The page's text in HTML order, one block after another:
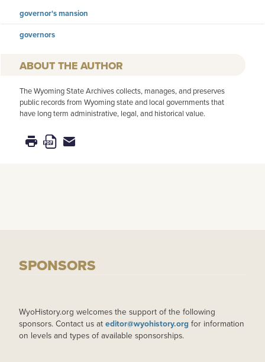
governor's mansion
governors
AUTHOR
The Wyoming State Archives collects, manages, and preserves
public records from Wyoming state and local governments that
have long term administrative, legal, and historical value.
SPONSORS
WyoHistory.org welcomes the support of the following
sponsors. Contact us at editor@wyohistory.org for information
on levels and types of available sponsorships.